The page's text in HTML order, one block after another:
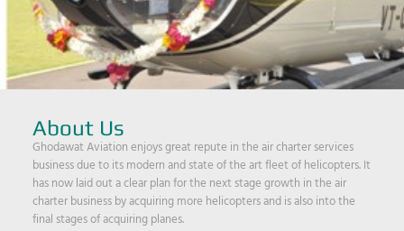
About Us
Ghodawat Aviation enjoys great repute in the air charter services
business due to its modern and state of the art fleet of helicopters. It
has now laid out a clear plan for the next stage growth in the air
charter business by acquiring more helicopters and is also into the
final stages of acquiring planes.